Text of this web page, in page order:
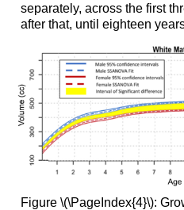
separately, across the first
after that, until eighteen
Figure \(\PageIndex{4}\):